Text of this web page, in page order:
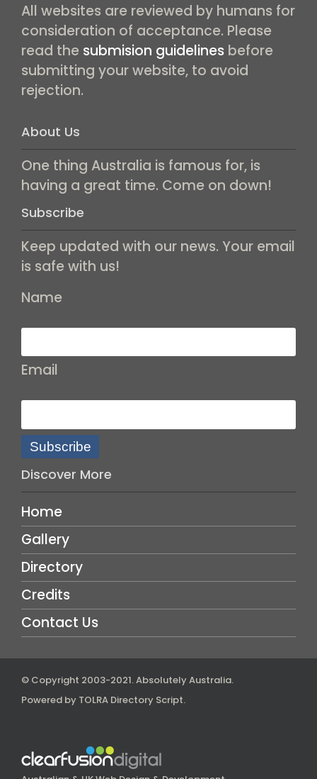
All websites are reviewed by humans for
consideration of acceptance. Please
read the submision guidelines before
submitting your website, to avoid
rejection.
About Us
One thing Australia is famous for, is
having a great time. Come on down!
Subscribe
Keep updated with our news. Your email
is safe with us!
Name
Email
Subscribe
Discover More
Home
Gallery
Directory
Credits
Contact Us
© Copyright 2003-2021.Absolutely Australia.
Powered by TOLRA Directory Script.